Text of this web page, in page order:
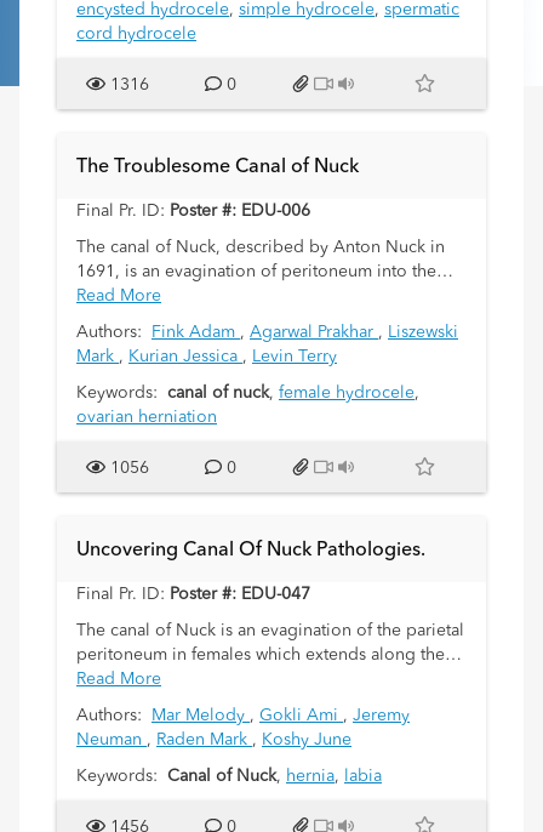
encysted hydrocele, simple hydrocele, spermatic
cord hydrocele
1316 0
The Troublesome Canal of Nuck
Final Pr. ID: Poster #: EDU-006
The canal of Nuck, described by Anton Nuck in
1691, is an evagination of peritoneum into the
labia majora and represents a patent processus
vaginalis in females. While it usually undergoes
obliteration soon after birth, it may be
complicated by the accumulation of fluid (female
hydrocele), or herniation of the bowel, the
adnexa or the uterus into this potential space.We
the various complications that may arise in infants
and young girls with a patent canal.
Read More
Authors: Fink Adam , Agarwal Prakhar , Liszewski
Mark , Kurian Jessica , Levin Terry
Keywords: canal of nuck, female hydrocele,
ovarian herniation
1056 0
Uncovering Canal Of Nuck Pathologies.
Final Pr. ID: Poster #: EDU-047
The canal of Nuck is an evagination of the parietal
peritoneum in females which extends along the
round ligament of the uterus through the inguinal
canal to the labium majorum and is usually
obliterated by 8 months of gestation. Incomplete
obliteration of the canal can predispose to an
indirect inguinal hernia or a hydrocele in female
cysts or endometriosis can rarely occur. We
Read More
Authors: Mar Melody , Gokli Ami , Jeremy
Neuman , Raden Mark , Koshy June
Keywords: Canal of Nuck, hernia, labia
1456 0